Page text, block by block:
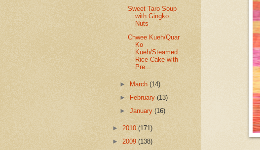
Sweet Taro Soup
with Gingko
Nuts
Chwee Kueh/Quar
Ko
Kueh/Steamed
Rice Cake with
Pre...
► March(14)
►
February (13)
►January(16)
► 2010 (171)
► 2009 (138)